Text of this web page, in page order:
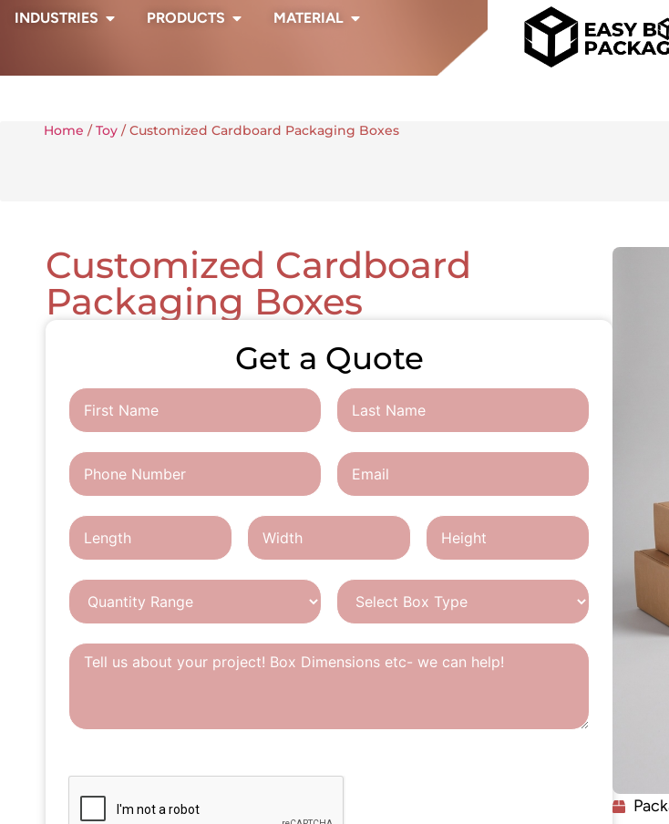
INDUSTRIES PRODUCTS MATERIAL
Home / Toy / Customized Cardboard Packaging Boxes
Customized Cardboard
Packaging Boxes
Get a Quote